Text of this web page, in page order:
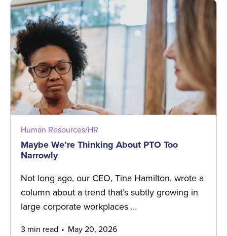
Human Resources/HR
Maybe We’re Thinking About PTO Too
Narrowly
Not long ago, our CEO, Tina Hamilton, wrote a
column about a trend that’s subtly growing in
large corporate workplaces …
3 min read May 20, 2026